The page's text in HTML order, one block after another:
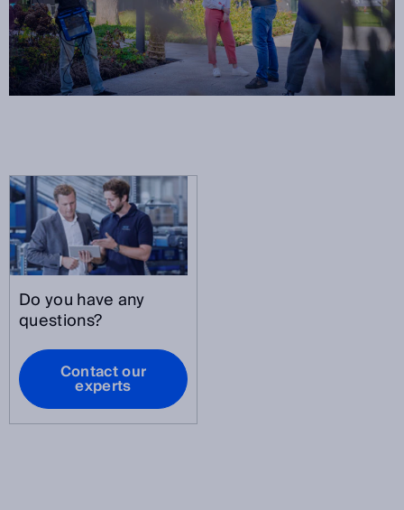
Do you have any
questions?
Contact our
experts